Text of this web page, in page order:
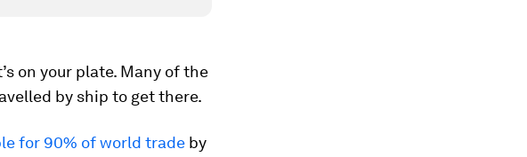
on your plate. Many of the
by ship to get there.
for 90% of world trade by